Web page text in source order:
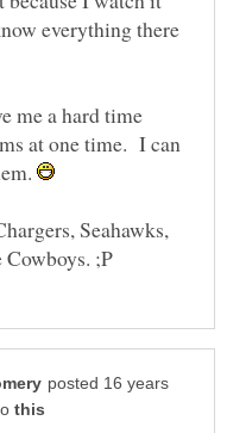
everything there
me a hard time
at one time. I can
Seahawks,
posted 16 years